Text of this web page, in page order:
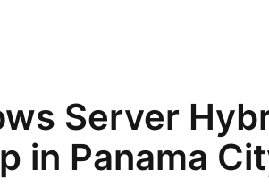
Server
in Panama